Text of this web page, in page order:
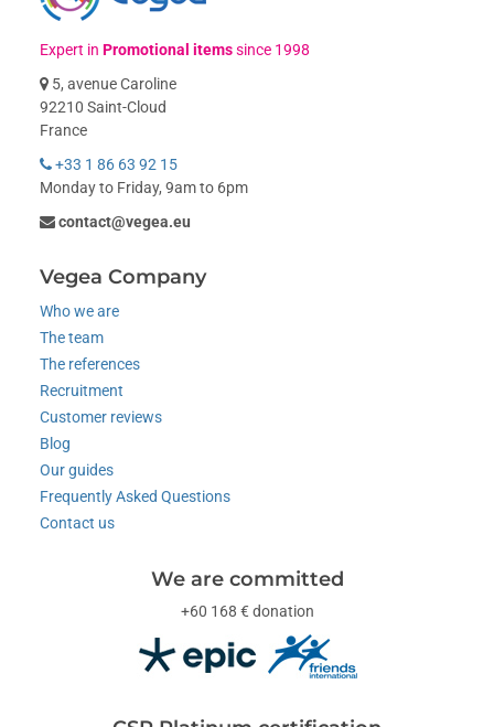
Expert inPromotional itemssince 1998
5, avenue Caroline
92210 Saint-Cloud
France
+33 1 86 63 92 15
Monday to Friday, 9am to 6pm
contact@vegea.eu
Vegea Company
Who we are
The team
The references
Recruitment
Customer reviews
Blog
Our guides
Frequently Asked Questions
Contact us
We are committed
+60 168 € donation